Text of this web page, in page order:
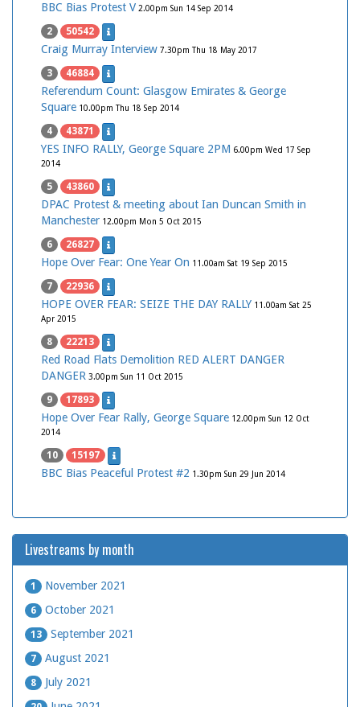
BBC Bias Protest V 2.00pm Sun 14 Sep 2014
2 50542
Craig Murray Interview 7.30pm Thu 18 May 2017
3 46884
Referendum Count: Glasgow Emirates & George
Square 10.00pm Thu 18 Sep 2014
4 43871
YES INFO RALLY, George Square 2PM 6.00pm Wed 17 Sep
2014
5 43860
DPAC Protest & meeting about Ian Duncan Smith in
Manchester 12.00pm Mon 5 Oct 2015
6 26827
Hope Over Fear: One Year On 11.00am Sat 19 Sep 2015
7 22936
HOPE OVER FEAR: SEIZE THE DAY RALLY 11.00am Sat 25
Apr 2015
8 22213
Red Road Flats Demolition RED ALERT DANGER
DANGER 3.00pm Sun 11 Oct 2015
9 17893
Hope Over Fear Rally, George Square 12.00pm Sun 12 Oct
2014
10 15197
BBC Bias Peaceful Protest #2 1.30pm Sun 29 Jun 2014
Livestreams by month
1 November 2021
6 October 2021
13 September 2021
7 August 2021
8 July 2021